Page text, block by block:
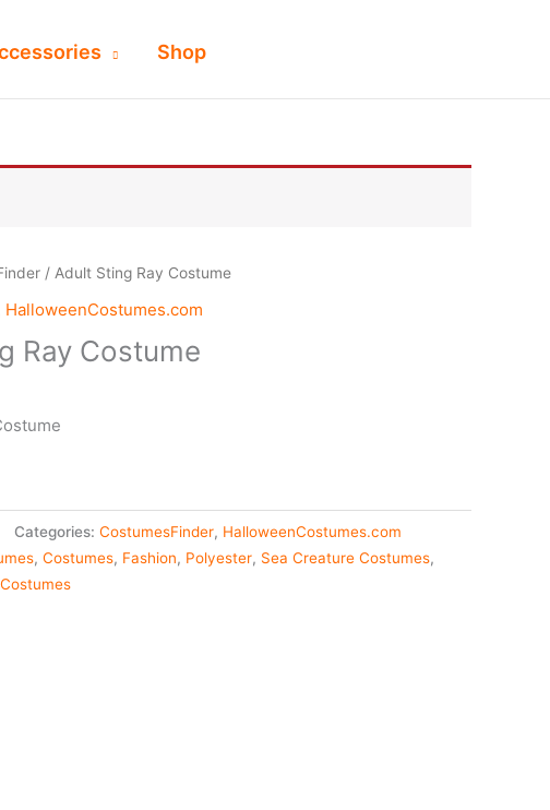
Shop
/ Adult Sting Ray Costume
HalloweenCostumes.com
Ray Costume
Categories: CostumesFinder, HalloweenCostumes.com
, Costumes, Fashion, Polyester, Sea Creature Costumes,